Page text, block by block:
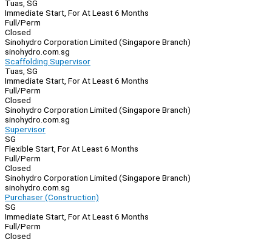
Tuas, SG
Immediate Start, For At Least 6 Months
Full/Perm
Closed
Sinohydro Corporation Limited (Singapore Branch)
sinohydro.com.sg
Scaffolding Supervisor
Tuas, SG
Immediate Start, For At Least 6 Months
Full/Perm
Closed
Sinohydro Corporation Limited (Singapore Branch)
sinohydro.com.sg
Supervisor
SG
Flexible Start, For At Least 6 Months
Full/Perm
Closed
Sinohydro Corporation Limited (Singapore Branch)
sinohydro.com.sg
Purchaser (Construction)
SG
Immediate Start, For At Least 6 Months
Full/Perm
Closed